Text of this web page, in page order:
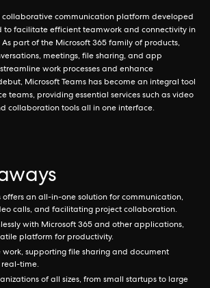
collaborative communication platform developed
to facilitate efficient teamwork and connectivity in
As part of the Microsoft 365 family of products,
meetings, file sharing, and app
work processes and enhance
Microsoft Teams has become an integral tool
teams, providing essential services such as video
collaboration tools all in one interface.
offers an all-in-one solution for communication,
calls, and facilitating project collaboration.
with Microsoft 365 and other applications,
platform for productivity.
work, supporting file sharing and document
time.
of all sizes, from small startups to large